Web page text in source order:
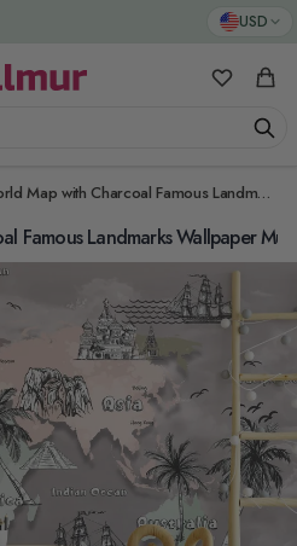
USD
My Cart
Kids World Map with Charcoal Famous Landmarks Wallpaper Mural
Famous Landmarks Wallpaper